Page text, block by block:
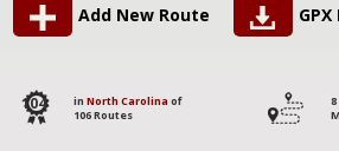
Add New Route GPX
104 in North Carolina of
106 Routes
8